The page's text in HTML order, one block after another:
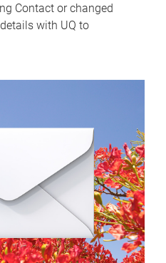
Contact or changed
with UQ to